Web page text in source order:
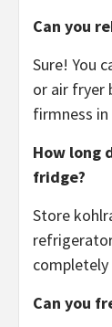
Can you
Sure! You
or air fryer
firmness
How long
fridge?
Store
Can you